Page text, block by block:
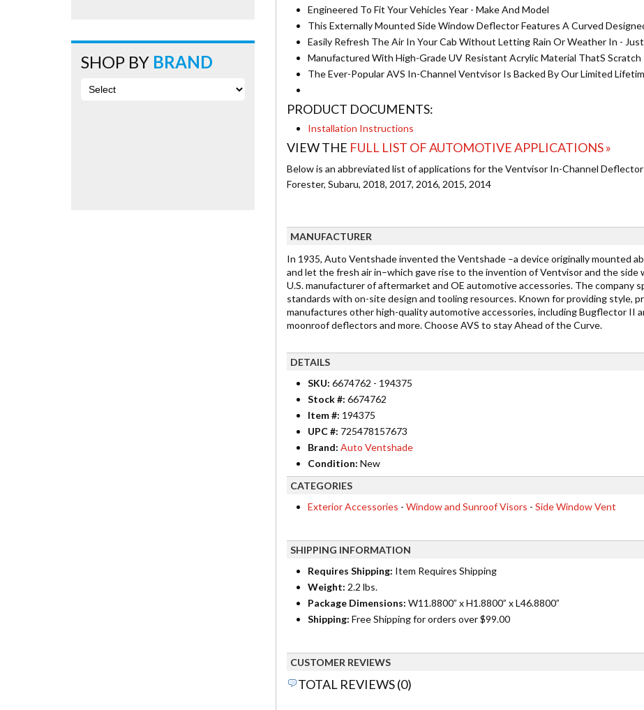
Engineered To Fit Your Vehicles Year - Make And Model
This Externally Mounted Side Window Deflector Features A Curved
Easily Refresh The Air In Your Cab Without Letting Rain Or Weather In -
Manufactured With High-Grade UV Resistant Acrylic Material ThatS Scratch
The Ever-Popular AVS In-Channel Ventvisor Is Backed By Our Limited
PRODUCT DOCUMENTS:
Installation Instructions
VIEW THE FULL LIST OF AUTOMOTIVE APPLICATIONS »
Below is an abbreviated list of applications for the Ventvisor In-Channel Deflector
Forester, Subaru, 2018, 2017, 2016, 2015, 2014
MANUFACTURER
In 1935, Auto Ventshade invented the Ventshade –a device originally mounted
and let the fresh air in–which gave rise to the invention of Ventvisor and the
U.S. manufacturer of aftermarket and OE automotive accessories. The company
standards with on-site design and tooling resources. Known for providing style,
manufactures other high-quality automotive accessories, including Bugflector II
moonroof deflectors and more. Choose AVS to stay Ahead of the Curve.
DETAILS
SKU: 6674762 - 194375
Stock #: 6674762
Item #: 194375
UPC #: 725478157673
Brand: Auto Ventshade
Condition: New
CATEGORIES
Exterior Accessories - Window and Sunroof Visors - Side Window Vent
SHIPPING INFORMATION
Requires Shipping: Item Requires Shipping
Weight: 2.2 lbs.
Package Dimensions: W11.8800” x H1.8800” x L46.8800”
Shipping: Free Shipping for orders over $99.00
CUSTOMER REVIEWS
TOTAL REVIEWS (0)
SHOP BY BRAND